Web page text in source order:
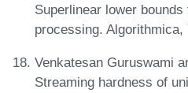
Superlinear lower
processing. Algorithmica,
Venkatesan Guruswami
Streaming hardness of